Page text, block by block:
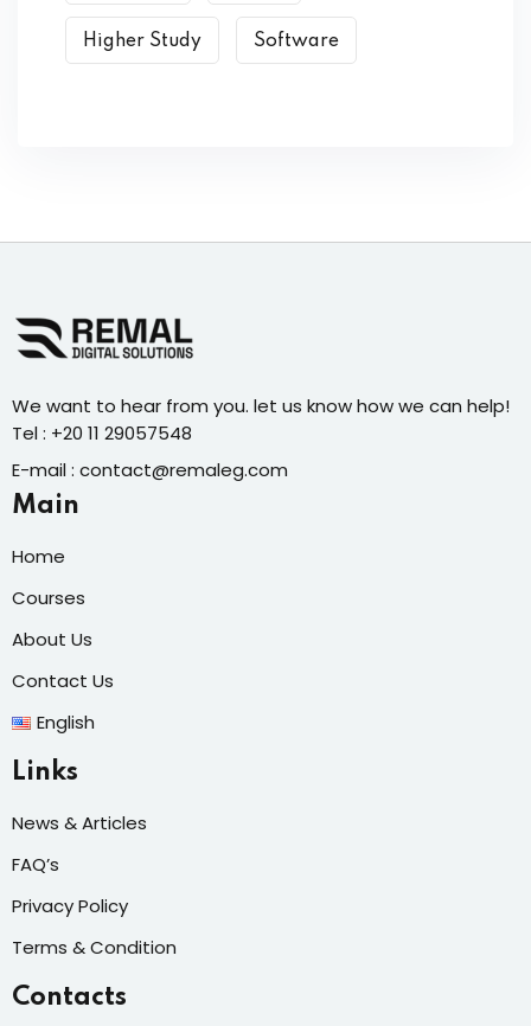
Higher Study Software
We want to hear from you. let us know how we can help!
Tel : +20 11 29057548
E-mail : contact@remaleg.com
Main
Home
Courses
About Us
Contact Us
English
Links
News & Articles
FAQ’s
Privacy Policy
Terms & Condition
Contacts